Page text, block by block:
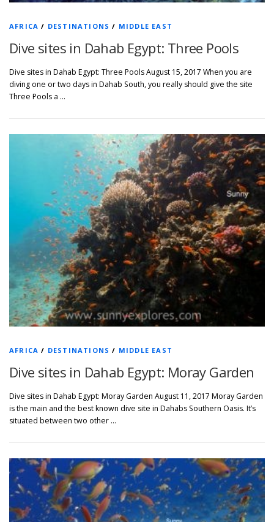
AFRICA / DESTINATIONS / MIDDLE EAST
Dive sites in Dahab Egypt: Three Pools
Dive sites in Dahab Egypt: Three Pools August 15, 2017 When you are
diving one or two days in Dahab South, you really should give the site
Three Pools a …
AFRICA / DESTINATIONS / MIDDLE EAST
Dive sites in Dahab Egypt: Moray Garden
Dive sites in Dahab Egypt: Moray Garden August 11, 2017 Moray Garden
is the main and the best known dive site in Dahabs Southern Oasis. It’s
situated between two other …